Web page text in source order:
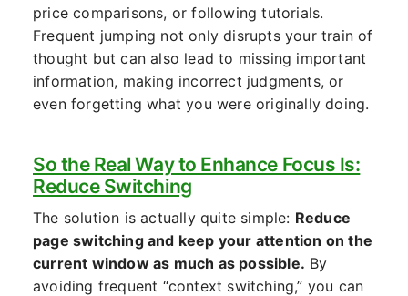
price comparisons, or following tutorials.
Frequent jumping not only disrupts your train of
thought but can also lead to missing important
information, making incorrect judgments, or
even forgetting what you were originally doing.
So the Real Way to Enhance Focus Is:
Reduce Switching
The solution is actually quite simple: Reduce
page switching and keep your attention on the
current window as much as possible. By
avoiding frequent “context switching,” you can